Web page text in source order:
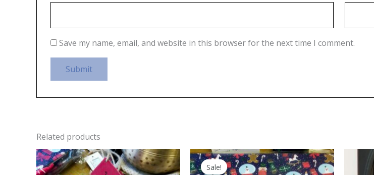
Save my name, email, and website in this browser for the next time I comment.
Related products
Sale!
Sale!